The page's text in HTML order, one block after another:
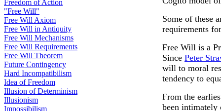
Freedom of Action
"Free Will"
Free Will Axiom
Free Will in Antiquity
Free Will Mechanisms
Free Will Requirements
Free Will Theorem
Future Contingency
Hard Incompatibilism
Idea of Freedom
Illusion of Determinism
Illusionism
Impossibilism
Some of these
requirements
Free Will is a
Since Peter
will to moral
tendency to
From the
been intimately